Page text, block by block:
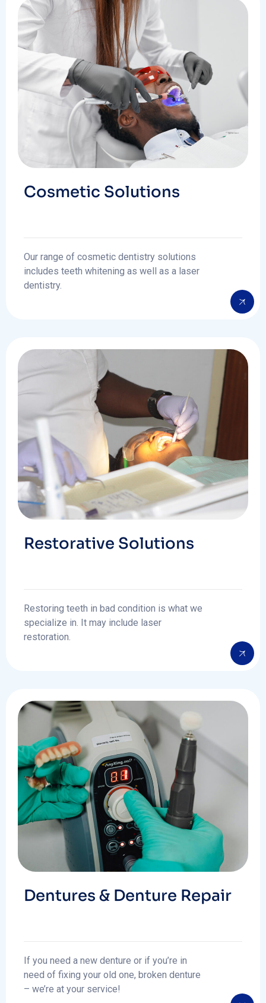
Cosmetic Solutions
Our range of cosmetic dentistry solutions
includes teeth whitening as well as a laser
dentistry.
Restorative Solutions
Restoring teeth in bad condition is what we
specialize in. It may include laser
restoration.
Dentures & Denture Repair
If you need a new denture or if you’re in
need of fixing your old one, broken denture
– we’re at your service!